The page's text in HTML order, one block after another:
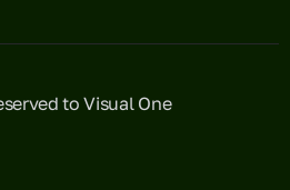
to Visual One